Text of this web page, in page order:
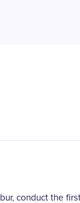
conduct the